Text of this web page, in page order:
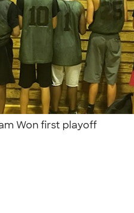
Won first playoff